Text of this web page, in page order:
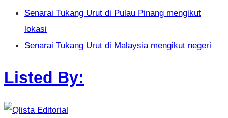
Senarai Tukang Urut di Pulau Pinang mengikut
lokasi
Senarai Tukang Urut di Malaysia mengikut negeri
Listed By: